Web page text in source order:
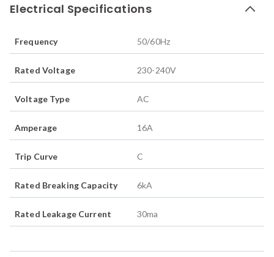
Electrical Specifications
Frequency 50/60Hz
Rated Voltage 230-240V
Voltage Type AC
Amperage 16A
Trip Curve C
Rated Breaking Capacity 6kA
Rated Leakage Current 30ma